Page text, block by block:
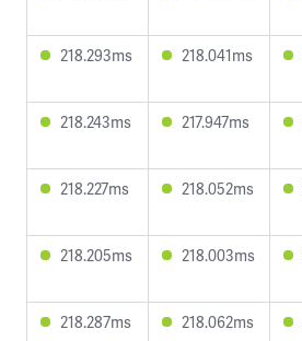
218.293ms 218.041ms
218.243ms 217.947ms
218.227ms 218.052ms
218.205ms 218.003ms
218.287ms 218.062ms